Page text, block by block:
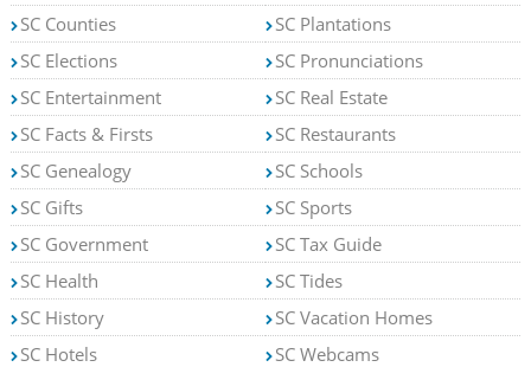
SC Counties
SC Elections
SC Entertainment
SC Facts & Firsts
SC Genealogy
SC Gifts
SC Government
SC Health
SC History
SC Hotels
SC Plantations
SC Pronunciations
SC Real Estate
SC Restaurants
SC Schools
SC Sports
SC Tax Guide
SC Tides
SC Vacation Homes
SC Webcams